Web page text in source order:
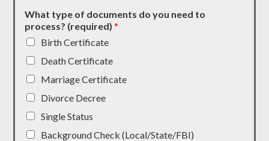
What type of documents do you need to
process? (required)*
Birth Certificate
Death Certificate
Marriage Certificate
Divorce Decree
Single Status
Background Check (Local/State/FBI)